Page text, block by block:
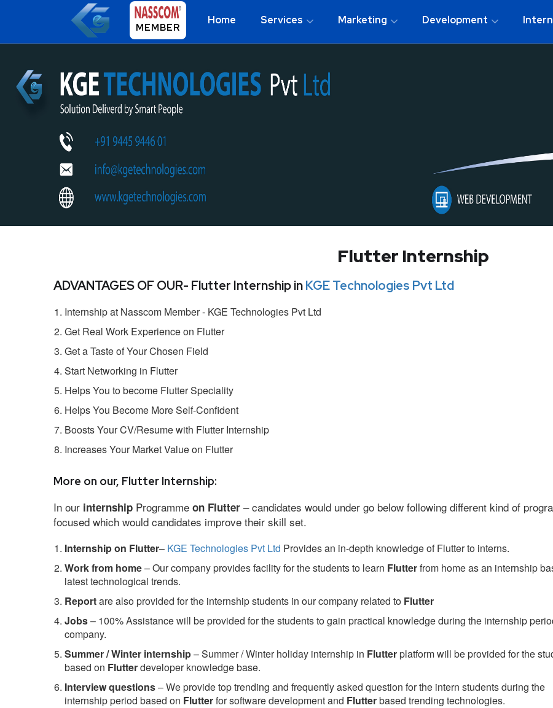
MEMBER
Home Services Marketing Development
Flutter Internship
ADVANTAGES OF OUR- Flutter Internship inKGE Technologies Pvt Ltd
Internship at Nasscom Member - KGE Technologies Pvt Ltd
Get Real Work Experience on Flutter
Get a Taste of Your Chosen Field
Start Networking in Flutter
Helps You to become Flutter Speciality
Helps You Become More Self-Confident
Boosts Your CV/Resume with Flutter Internship
Increases Your Market Value on Flutter
More on our, Flutter Internship:
In our internship Programme on Flutter – candidates would under go below following different kind of
focused which would candidates improve their skill set.
Internship on Flutter– KGE Technologies Pvt Ltd Provides an in-depth knowledge of Flutter to interns.
Work from home– Our company provides facility for the students to learn Flutterfrom home as an internship
latest technological trends.
Reportare also provided for the internship students in our company related to Flutter
Jobs– 100% Assistance will be provided for the students to gain practical knowledge during the internship
company.
Summer / Winter internship– Summer / Winter holiday internship in Flutterplatform will be provided for the
based on Flutterdeveloper knowledge base.
Interview questions– We provide top trending and frequently asked question for the intern students during the
internship period based on Flutterfor software development and Flutterbased trending technologies.